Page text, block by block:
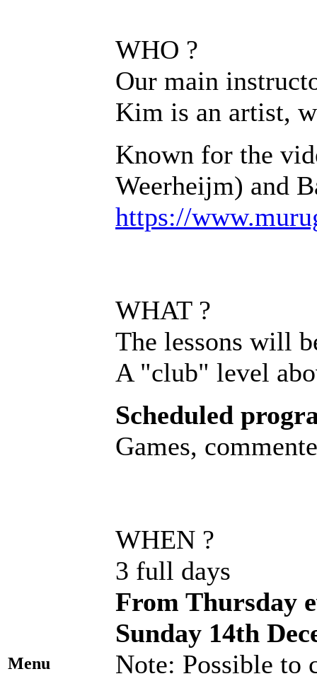
Menu
WHO ?
Our main
Kim is an artist,
Known for the
Weerheijm) and
https://
WHAT ?
The lessons will
A "club" level
Scheduled
Games,
WHEN ?
3 full days
From Thursday
Sunday 14th
Note: Possible to